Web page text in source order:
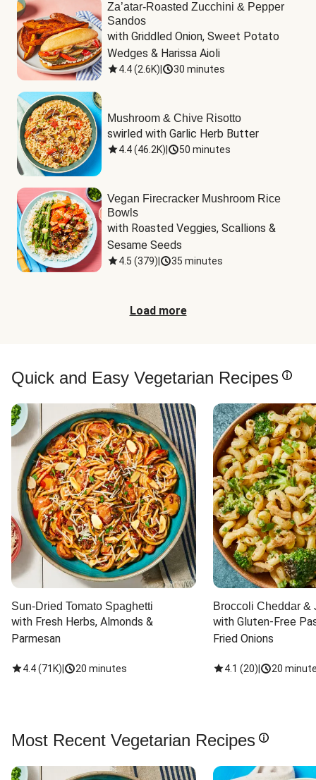
Za’atar-Roasted Zucchini & Pepper
Sandos
with Griddled Onion, Sweet Potato
Wedges & Harissa Aioli
4.4(2.6K) 30 minutes
Mushroom & Chive Risotto
swirled with Garlic Herb Butter
4.4(46.2K) 50 minutes
Vegan Firecracker Mushroom Rice
Bowls
with Roasted Veggies, Scallions &
Sesame Seeds
4.5 (379) 35 minutes
Load more
Quick and Easy Vegetarian Recipes
Sun-Dried Tomato Spaghetti
with Fresh Herbs, Almonds &
Parmesan
4.4(71K) 20 minutes
Broccoli Cheddar &
with Gluten-Free
Fried Onions
4.1 (20) 20
Most Recent Vegetarian Recipes